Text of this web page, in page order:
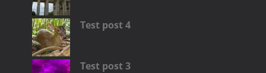
Test post 4
Test post 3